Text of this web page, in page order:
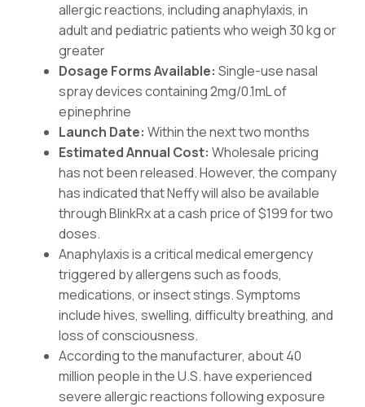
allergic reactions, including anaphylaxis, in
adult and pediatric patients who weigh 30 kg or
greater
Dosage Forms Available: Single-use nasal
spray devices containing 2mg/0.1mL of
epinephrine
Launch Date: Within the next two months
Estimated Annual Cost: Wholesale pricing
has not been released. However, the company
has indicated that Neffy will also be available
through BlinkRx at a cash price of $199 for two
doses.
Anaphylaxis is a critical medical emergency
triggered by allergens such as foods,
medications, or insect stings. Symptoms
include hives, swelling, difficulty breathing, and
loss of consciousness.
According to the manufacturer, about 40
million people in the U.S. have experienced
severe allergic reactions following exposure